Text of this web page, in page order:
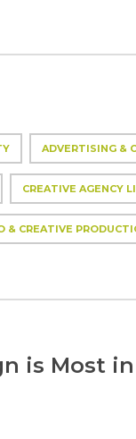
ADVERTISING &
CREATIVE AGENCY
& CREATIVE
is Most